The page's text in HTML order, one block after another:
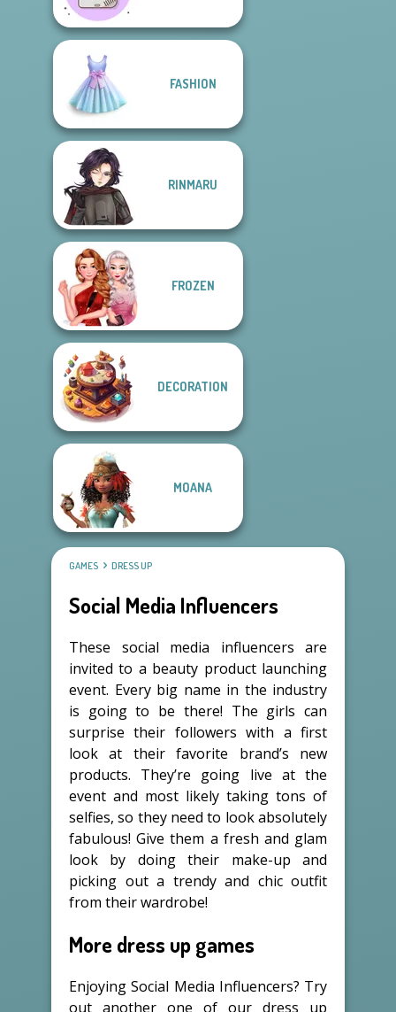
FASHION
RINMARU
FROZEN
DECORATION
MOANA
GAMES DRESS UP
Social Media Influencers
These social media influencers are
invited to a beauty product launching
event. Every big name in the industry
is going to be there! The girls can
surprise their followers with a first
look at their favorite brand’s new
products. They’re going live at the
event and most likely taking tons of
selfies, so they need to look absolutely
fabulous! Give them a fresh and glam
look by doing their make-up and
picking out a trendy and chic outfit
from their wardrobe!
More dress up games
Enjoying Social Media Influencers? Try
out another one of our dress up